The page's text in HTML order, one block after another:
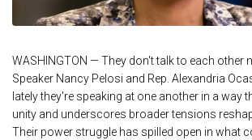
WASHINGTON — They don't talk to each other
Speaker Nancy Pelosi and Rep. Alexandria
lately they're speaking at one another in a way
unity and underscores broader tensions
Their power struggle has spilled open in what